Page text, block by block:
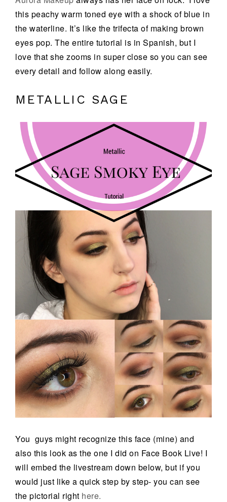
this peachy warm toned eye with a shock of blue in
the waterline. It’s like the trifecta of making brown
eyes pop. The entire tutorial is in Spanish, but I
love that she zooms in super close so you can see
every detail and follow along easily.
METALLIC SAGE
You guys might recognize this face (mine) and
also this look as the one I did on Face Book Live! I
will embed the livestream down below, but if you
would just like a quick step by step- you can see
the pictorial right here.